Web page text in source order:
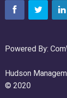
Powered By:
Hudson
© 2020